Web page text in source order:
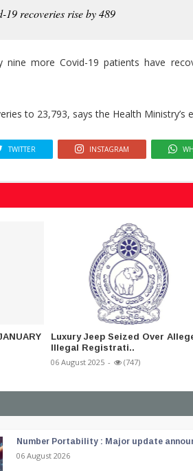
19 recoveries rise by 489
nine more Covid-19 patients have
to 23,793, says the Health Ministry’s
TWITTER INSTAGRAM
Luxury Jeep Seized Over
Illegal Registrati..
06 August 2025 - (747)
Number Portability : Major update
06 August 2026